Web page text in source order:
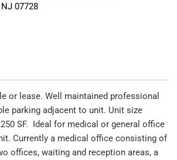
NJ 07728
or lease. Well maintained professional
parking adjacent to unit. Unit size
SF. Ideal for medical or general office
Currently a medical office consisting of
offices, waiting and reception areas, a